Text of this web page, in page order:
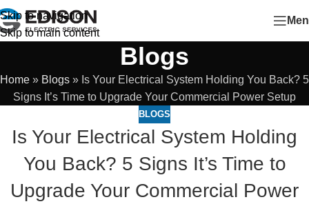
Skip to navigation
Skip to main content
Blogs
Home » Blogs » Is Your Electrical System Holding You Back? 5
Signs It’s Time to Upgrade Your Commercial Power Setup
BLOGS
Is Your Electrical System Holding
You Back? 5 Signs It’s Time to
Upgrade Your Commercial Power